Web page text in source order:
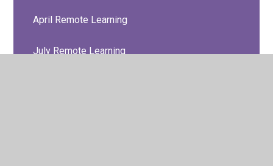
April Remote Learning
July Remote Learning